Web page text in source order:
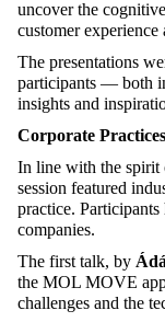
uncover the
customer
The presentations
participants — both
insights and
Corporate Practices
In line with the spirit
session featured
practice.
companies.
The first talk, by
the MOL MOVE
challenges and the